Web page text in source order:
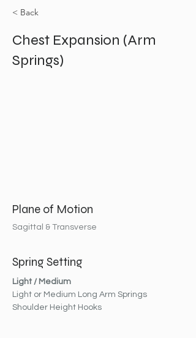
< Back
Chest Expansion (Arm
Springs)
Plane of Motion
Sagittal & Transverse
Spring Setting
Light / Medium
Light or Medium Long Arm Springs
Shoulder Height Hooks